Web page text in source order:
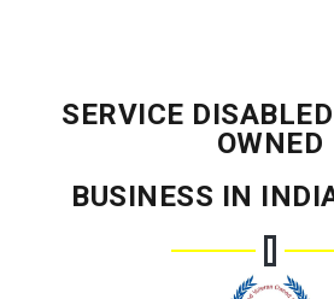
SERVICE
OWNED
BUSINESS IN